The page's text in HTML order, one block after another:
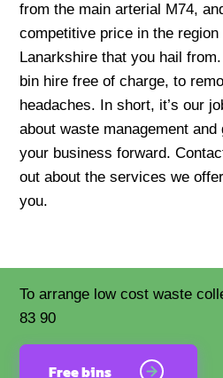
from the main arterial M74,
competitive price in the
Lanarkshire that you hail
bin hire free of charge, to
headaches. In short, it’s our
about waste management
your business forward.
out about the services we
you.
To arrange low cost waste
83 90
Free bins